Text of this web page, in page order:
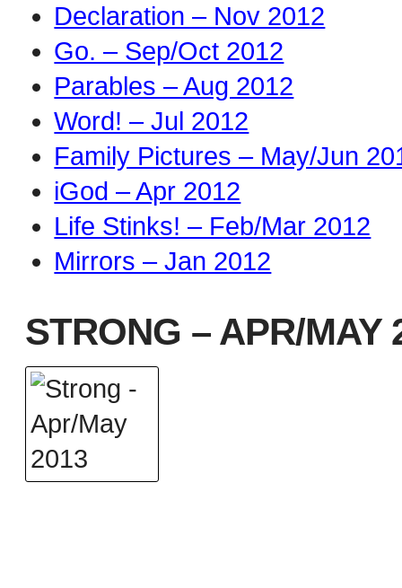
Declaration – Nov 2012
Go. – Sep/Oct 2012
Parables – Aug 2012
Word! – Jul 2012
Family Pictures – May/Jun
iGod – Apr 2012
Life Stinks! – Feb/Mar 2012
Mirrors – Jan 2012
STRONG – APR/MAY